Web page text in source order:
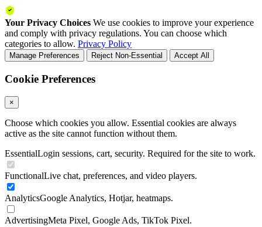
Your Privacy Choices We use cookies to improve your experience
and comply with privacy regulations. You can choose which
categories to allow. Privacy Policy
Manage Preferences Reject Non-Essential Accept All
Cookie Preferences
×
Choose which cookies you allow. Essential cookies are always
active as the site cannot function without them.
EssentialLogin sessions, cart, security. Required for the site to work.
FunctionalLive chat, preferences, and video players.
AnalyticsGoogle Analytics, Hotjar, heatmaps.
AdvertisingMeta Pixel, Google Ads, TikTok Pixel.